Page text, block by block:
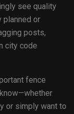
see quality
planned or
posts,
city code
fence
or simply want to